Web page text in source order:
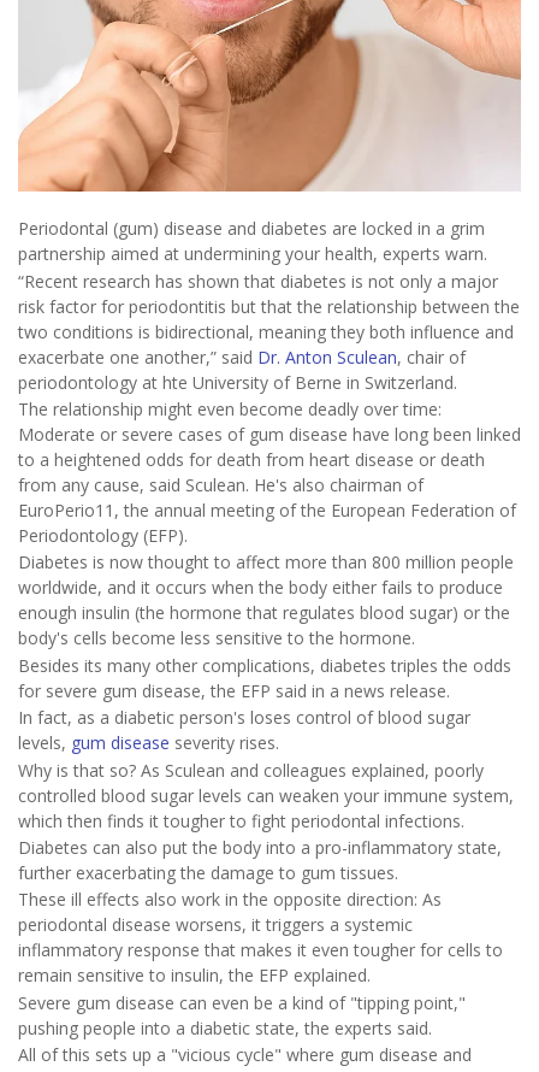
Periodontal (gum) disease and diabetes are locked in a grim
partnership aimed at undermining your health, experts warn.
“Recent research has shown that diabetes is not only a major
risk factor for periodontitis but that the relationship between the
two conditions is bidirectional, meaning they both influence and
exacerbate one another,” said Dr. Anton Sculean, chair of
periodontology at hte University of Berne in Switzerland.
The relationship might even become deadly over time:
Moderate or severe cases of gum disease have long been linked
to a heightened odds for death from heart disease or death
from any cause, said Sculean. He's also chairman of
EuroPerio11, the annual meeting of the European Federation of
Periodontology (EFP).
Diabetes is now thought to affect more than 800 million people
worldwide, and it occurs when the body either fails to produce
enough insulin (the hormone that regulates blood sugar) or the
body's cells become less sensitive to the hormone.
Besides its many other complications, diabetes triples the odds
for severe gum disease, the EFP said in a news release.
In fact, as a diabetic person's loses control of blood sugar
levels, gum disease severity rises.
Why is that so? As Sculean and colleagues explained, poorly
controlled blood sugar levels can weaken your immune system,
which then finds it tougher to fight periodontal infections.
Diabetes can also put the body into a pro-inflammatory state,
further exacerbating the damage to gum tissues.
These ill effects also work in the opposite direction: As
periodontal disease worsens, it triggers a systemic
inflammatory response that makes it even tougher for cells to
remain sensitive to insulin, the EFP explained.
Severe gum disease can even be a kind of "tipping point,"
pushing people into a diabetic state, the experts said.
All of this sets up a "vicious cycle" where gum disease and